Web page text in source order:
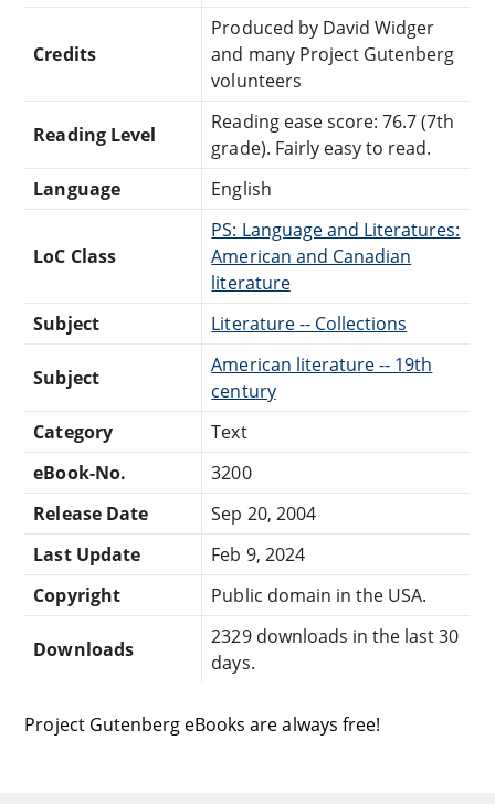
Credits
Produced by David Widger
and many Project Gutenberg
volunteers
Reading Level
Reading ease score: 76.7 (7th
grade). Fairly easy to read.
Language
English
LoC Class
PS: Language and Literatures:
American and Canadian
literature
Subject
Literature -- Collections
Subject
American literature -- 19th
century
Category
Text
eBook-No.
3200
Release Date
Sep 20, 2004
Last Update
Feb 9, 2024
Copyright
Public domain in the USA.
Downloads
2329 downloads in the last 30
days.
Project Gutenberg eBooks are always free!